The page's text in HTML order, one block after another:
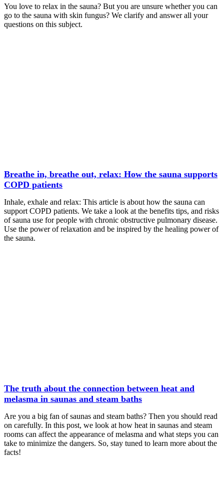
You love to relax in the sauna? But you are unsure whether you can
go to the sauna with skin fungus? We clarify and answer all your
questions on this subject.
Breathe in, breathe out, relax: How the sauna supports
COPD patients
Inhale, exhale and relax: This article is about how the sauna can
support COPD patients. We take a look at the benefits tips, and risks
of sauna use for people with chronic obstructive pulmonary disease.
Use the power of relaxation and be inspired by the healing power of
the sauna.
The truth about the connection between heat and
melasma in saunas and steam baths
Are you a big fan of saunas and steam baths? Then you should read
on carefully. In this post, we look at how heat in saunas and steam
rooms can affect the appearance of melasma and what steps you can
take to minimize the dangers. So, stay tuned to learn more about the
facts!